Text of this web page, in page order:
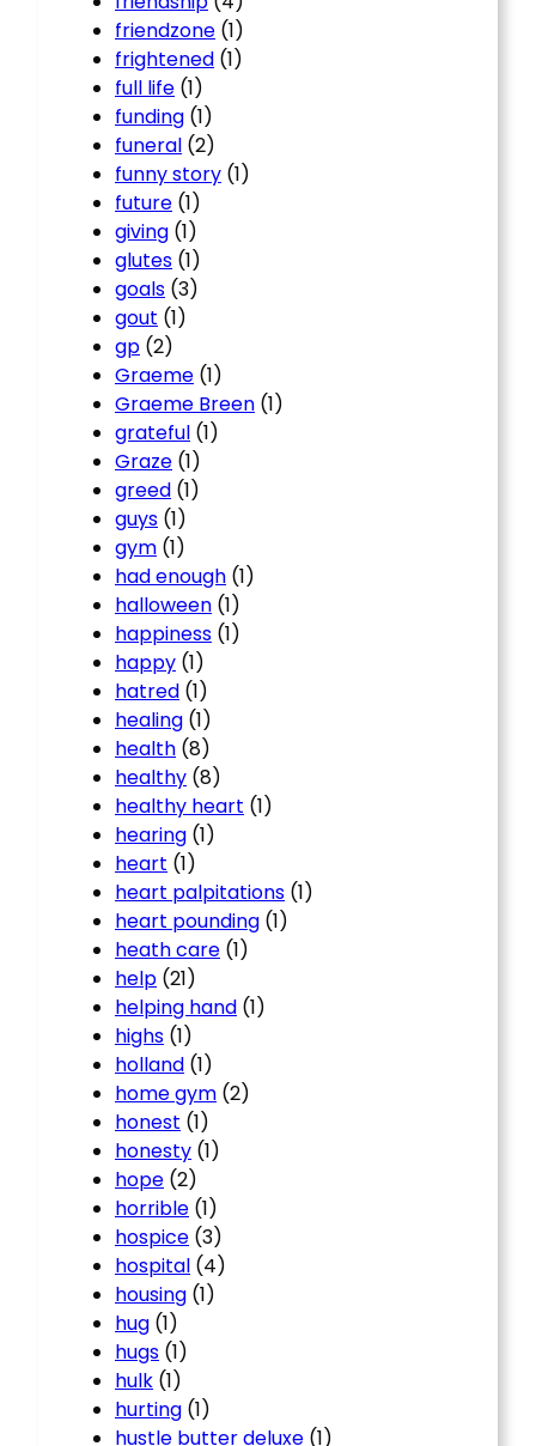
friendzone (1)
frightened (1)
full life (1)
funding (1)
funeral (2)
funny story (1)
future (1)
giving (1)
glutes (1)
goals (3)
gout (1)
gp (2)
Graeme (1)
Graeme Breen (1)
grateful (1)
Graze (1)
greed (1)
guys (1)
gym (1)
had enough (1)
halloween (1)
happiness (1)
happy (1)
hatred (1)
healing (1)
health (8)
healthy (8)
healthy heart (1)
hearing (1)
heart (1)
heart palpitations (1)
heart pounding (1)
heath care (1)
help (21)
helping hand (1)
highs (1)
holland (1)
home gym (2)
honest (1)
honesty (1)
hope (2)
horrible (1)
hospice (3)
hospital (4)
housing (1)
hug (1)
hugs (1)
hulk (1)
hurting (1)
hustle butter deluxe (1)